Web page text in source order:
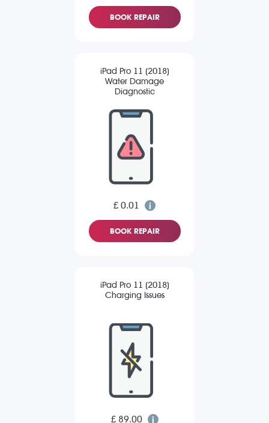
BOOK REPAIR
iPad Pro 11 (2018)
Water Damage
Diagnostic
£ 0.01
BOOK REPAIR
iPad Pro 11 (2018)
Charging Issues
£ 89.00